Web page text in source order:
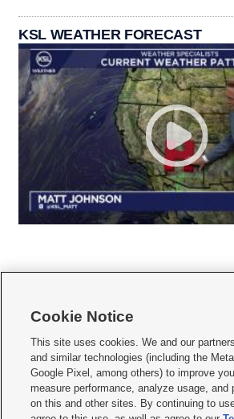
KSL WEATHER FORECAST
     
Mobile Apps| Newsletter|Advertise|Contact Us|
Privacy Statement Video Consent
Do Not Sell or Share My Data|EEO Public File Report
Cookie Notice
This site uses cookies. We and our
and similar technologies (including the
Google Pixel, among others) to improve
measure performance, analyze usage, and
on this and other sites. By continuing to